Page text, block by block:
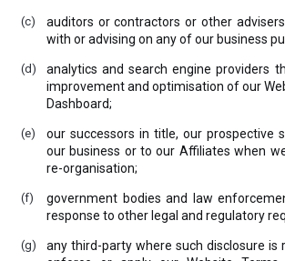
auditors or contractors or other
with or advising on any of our business
analytics and search engine providers
improvement and optimisation of our
Dashboard;
our successors in title, our prospective
our business or to our Affiliates when
re-organisation;
government bodies and law
response to other legal and regulatory
any third-party where such disclosure is